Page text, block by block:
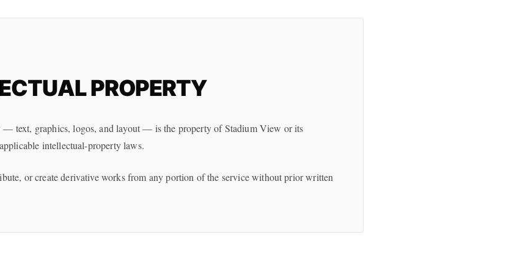
PROPERTY
text, graphics, logos, and layout — is the property of Stadium View or its
intellectual-property laws.
or create derivative works from any portion of the service without prior written